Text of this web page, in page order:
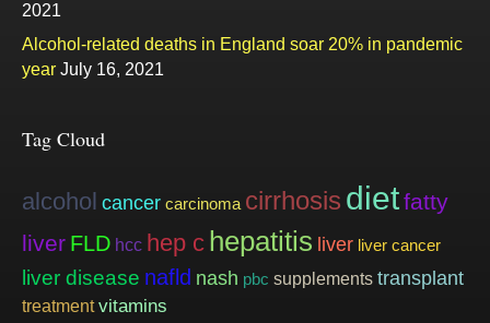
2021
Alcohol-related deaths in England soar 20% in pandemic
year July 16, 2021
Tag Cloud
alcohol cancer carcinoma cirrhosis dietfatty
liver FLD hcc hep c hepatitis liver liver cancer
liver disease nafld nash pbc supplements transplant
treatment vitamins